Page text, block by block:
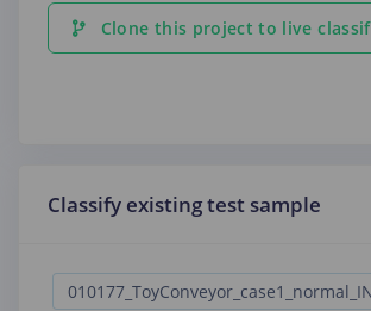
Clone this project to live
Classify existing test sample